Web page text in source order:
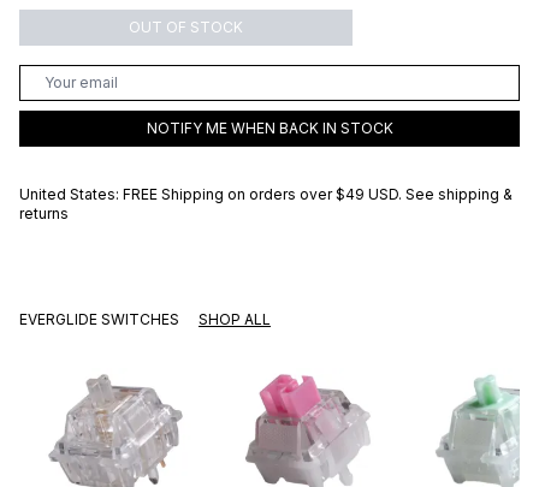
OUT OF STOCK
NOTIFY ME WHEN BACK IN STOCK
United States: FREE Shipping on orders over $49 USD. See shipping &
returns
EVERGLIDE SWITCHES SHOP ALL